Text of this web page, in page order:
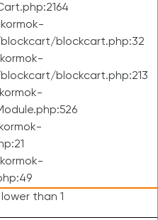
blockcart.php:32
blockcart.php:213
than 1